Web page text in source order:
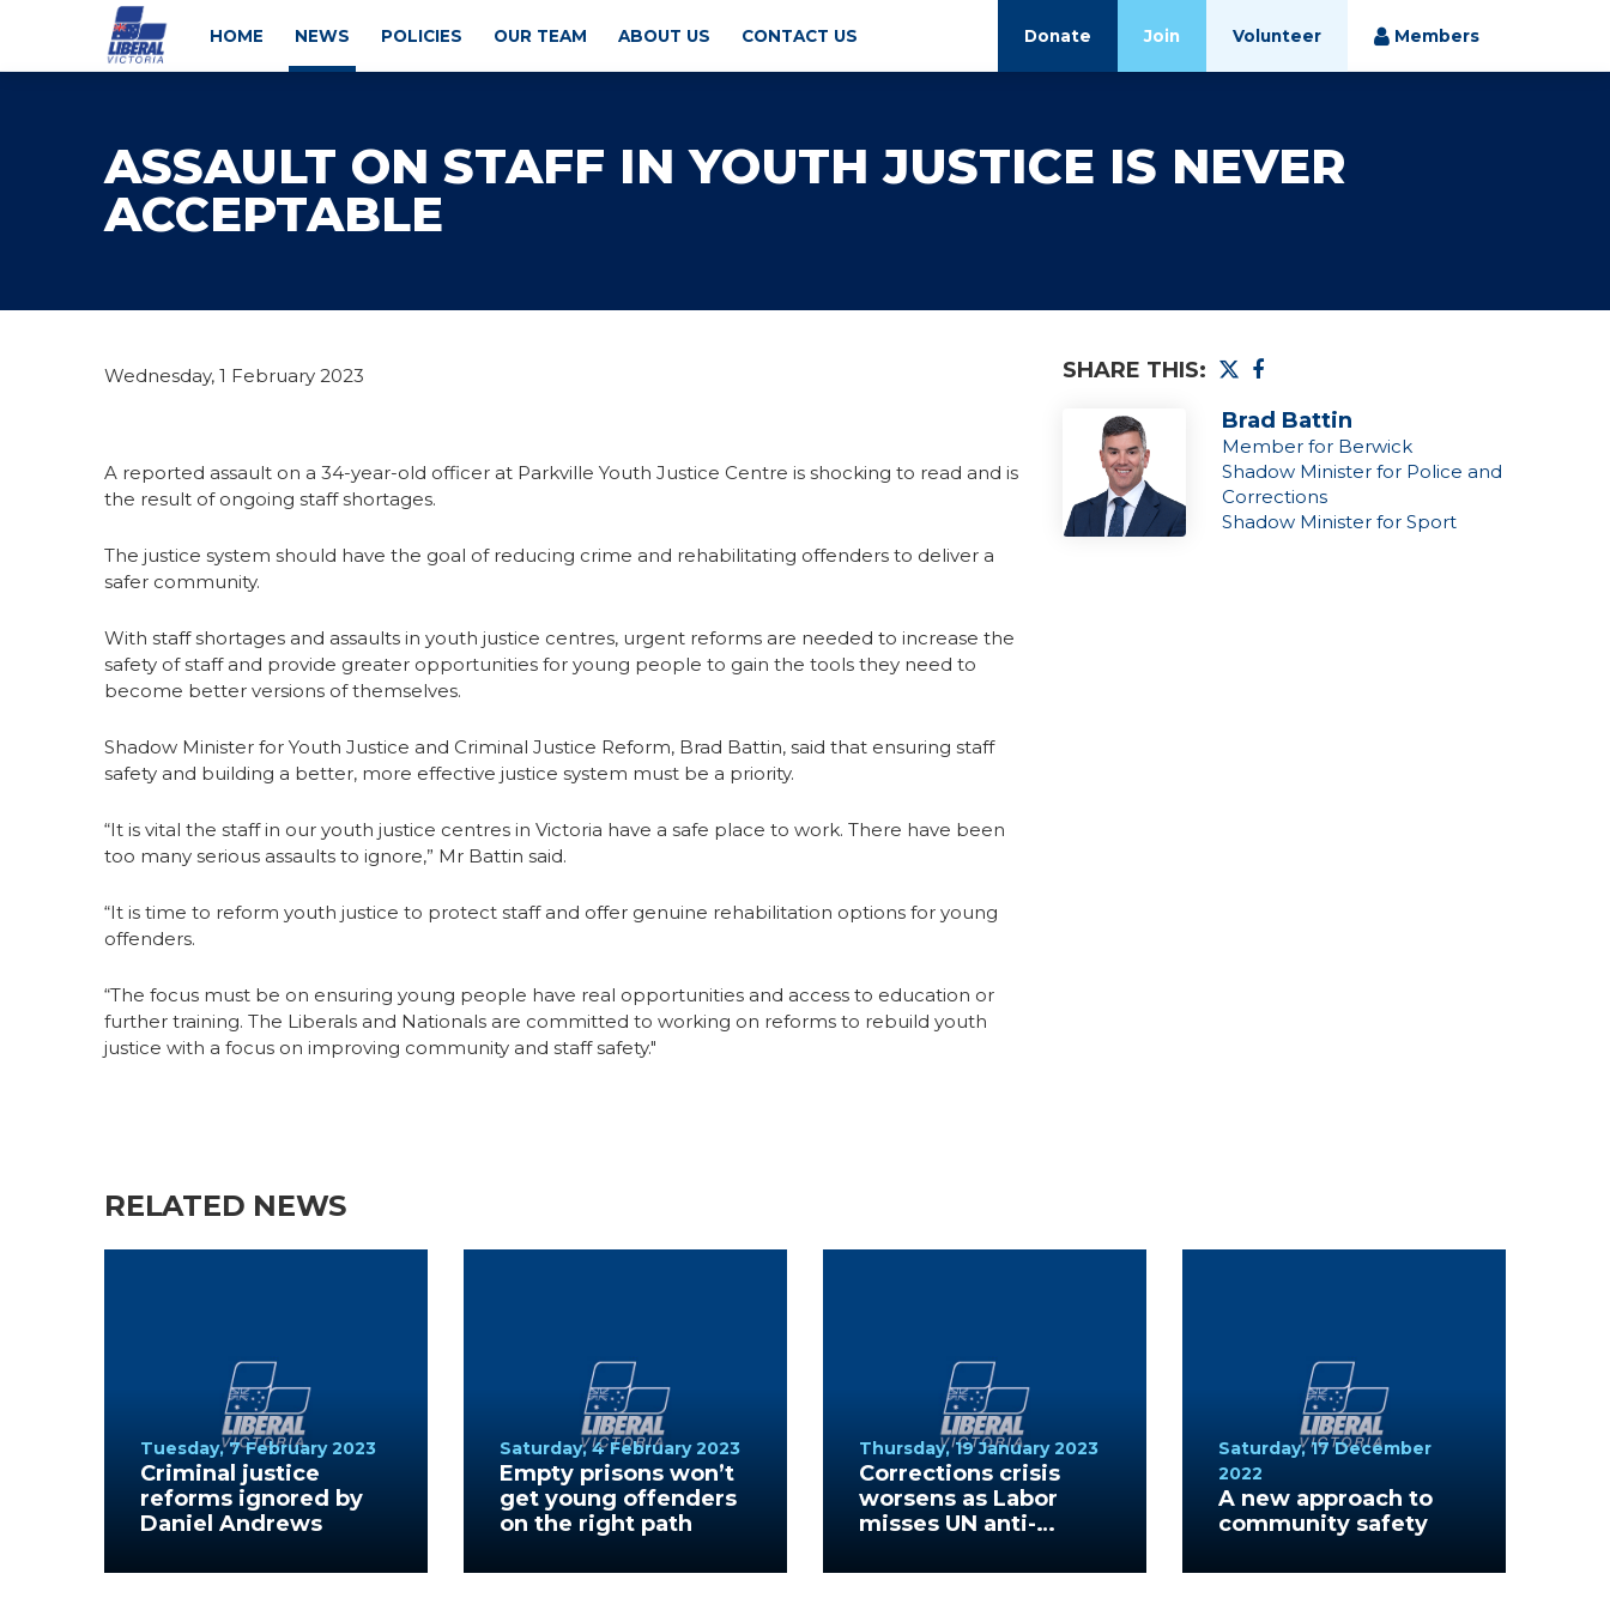
HOME NEWS POLICIES OUR TEAM ABOUT US CONTACT US Donate Join Volunteer Members
ASSAULT ON STAFF IN YOUTH JUSTICE IS NEVER
ACCEPTABLE
Wednesday, 1 February 2023
A reported assault on a 34-year-old officer at Parkville Youth Justice Centre is shocking to read and is
the result of ongoing staff shortages.
The justice system should have the goal of reducing crime and rehabilitating offenders to deliver a
safer community.
With staff shortages and assaults in youth justice centres, urgent reforms are needed to increase the
safety of staff and provide greater opportunities for young people to gain the tools they need to
become better versions of themselves.
Shadow Minister for Youth Justice and Criminal Justice Reform, Brad Battin, said that ensuring staff
safety and building a better, more effective justice system must be a priority.
“It is vital the staff in our youth justice centres in Victoria have a safe place to work. There have been
too many serious assaults to ignore,” Mr Battin said.
“It is time to reform youth justice to protect staff and offer genuine rehabilitation options for young
offenders.
“The focus must be on ensuring young people have real opportunities and access to education or
further training. The Liberals and Nationals are committed to working on reforms to rebuild youth
justice with a focus on improving community and staff safety."
SHARE THIS:
Brad Battin
Member for Berwick
Shadow Minister for Police and
Corrections
Shadow Minister for Sport
RELATED NEWS
Tuesday, 7 February 2023
Criminal justice
reforms ignored by
Daniel Andrews
Saturday, 4 February 2023
Empty prisons won’t
get young offenders
on the right path
Thursday, 19 January 2023
Corrections crisis
worsens as Labor
misses UN anti-
deadline
Saturday, 17 December
2022
A new approach to
community safety